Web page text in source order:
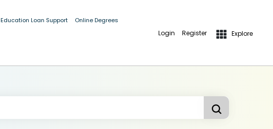
Education Loan Support Online Degrees
Login Register Explore